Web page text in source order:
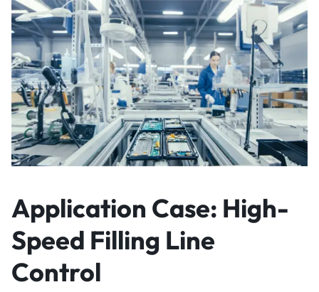
Application Case: High-
Speed Filling Line
Control